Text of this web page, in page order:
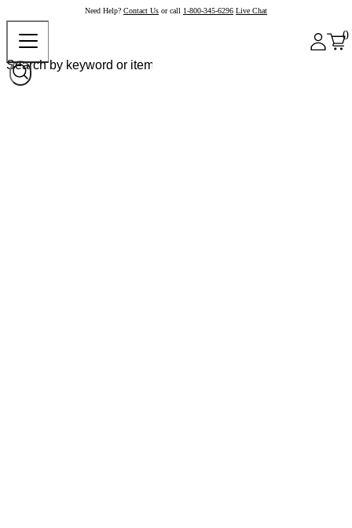
Need Help? Contact Us or call 1-800-345-6296 Live Chat
0